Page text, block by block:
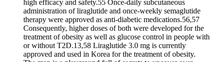
high efficacy and safety.55 Once-daily subcutaneous
administration of liraglutide and once-weekly semaglutide
therapy were approved as anti-diabetic medications.56,57
Consequently, higher doses of both were developed for the
treatment of obesity as well as glucose control in people with
or without T2D.13,58 Liraglutide 3.0 mg is currently
approved and used in Korea for the treatment of obesity.